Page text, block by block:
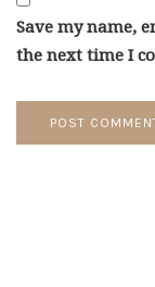
Save my name,
the next time I